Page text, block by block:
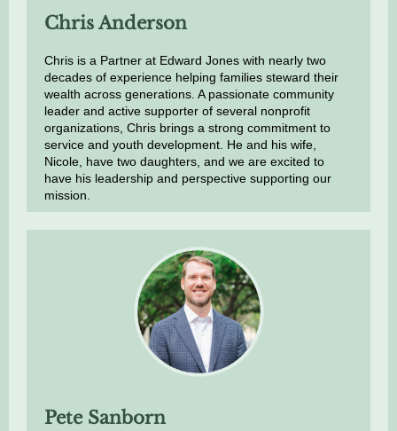
Chris Anderson
Chris is a Partner at Edward Jones with nearly two
decades of experience helping families steward their
wealth across generations. A passionate community
leader and active supporter of several nonprofit
organizations, Chris brings a strong commitment to
service and youth development. He and his wife,
Nicole, have two daughters, and we are excited to
have his leadership and perspective supporting our
mission.
Pete Sanborn